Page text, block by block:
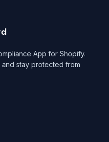
App for Shopify.
stay protected from